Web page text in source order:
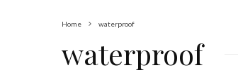
Home waterproof
waterproof